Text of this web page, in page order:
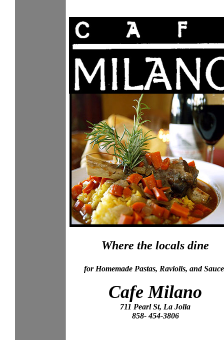
Where the locals dine
for Homemade Pastas, Raviolis, and
Cafe Milano
711 Pearl St, La Jolla
858- 454-3806